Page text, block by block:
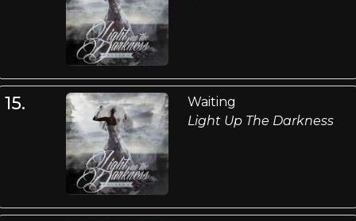
15.
Waiting
Light Up The Darkness